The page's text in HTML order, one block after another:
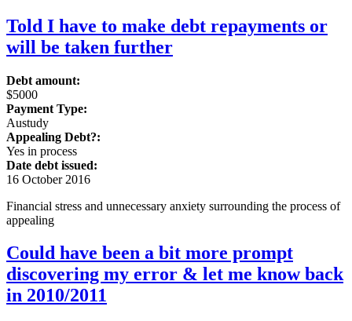
Told I have to make debt repayments or
will be taken further
Debt amount:
$5000
Payment Type:
Austudy
Appealing Debt?:
Yes in process
Date debt issued:
16 October 2016
Financial stress and unnecessary anxiety surrounding the process of
appealing
Could have been a bit more prompt
discovering my error & let me know back
in 2010/2011